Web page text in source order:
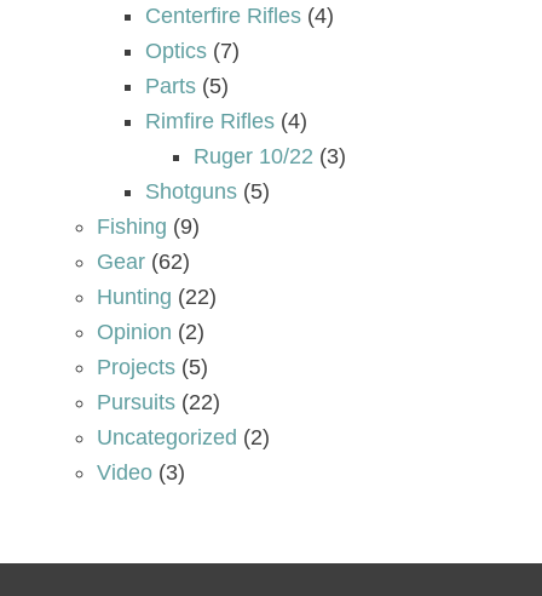
Centerfire Rifles (4)
Optics (7)
Parts (5)
Rimfire Rifles (4)
Ruger 10/22 (3)
Shotguns (5)
Fishing (9)
Gear (62)
Hunting (22)
Opinion (2)
Projects (5)
Pursuits (22)
Uncategorized (2)
Video (3)